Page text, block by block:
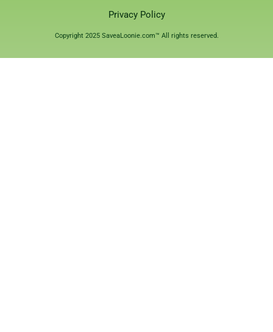
Privacy Policy
Copyright 2025 SaveaLoonie.com™ All rights reserved.